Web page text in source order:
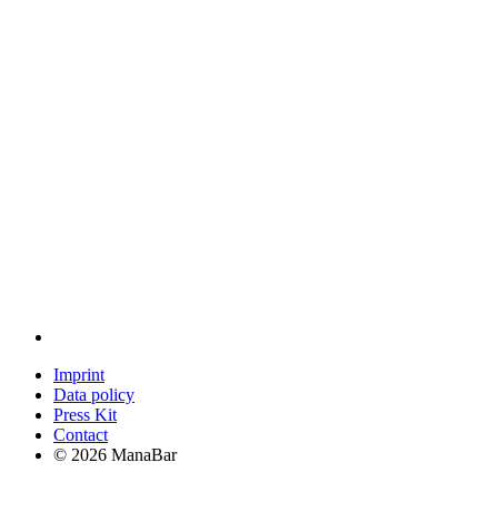
Imprint
Data policy
Press Kit
Contact
© 2026 ManaBar